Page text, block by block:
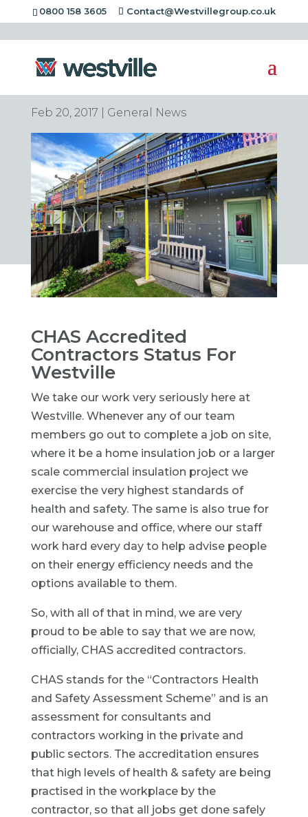
0800 158 3605 Contact@Westvillegroup.co.uk
Chas Accredited
Contractors
Feb 20, 2017 General News
CHAS Accredited
Contractors Status For
Westville
We take our work very seriously here at
Westville. Whenever any of our team
members go out to complete a job on site,
where it be a home insulation job or a larger
scale commercial insulation project we
exercise the very highest standards of
health and safety. The same is also true for
our warehouse and office, where our staff
work hard every day to help advise people
on their energy efficiency needs and the
options available to them.
So, with all of that in mind, we are very
proud to be able to say that we are now,
officially, CHAS accredited contractors.
CHAS stands for the “Contractors Health
and Safety Assessment Scheme” and is an
assessment for consultants and
contractors working in the private and
public sectors. The accreditation ensures
that high levels of health & safety are being
practised in the workplace by the
contractor, so that all jobs get done safely